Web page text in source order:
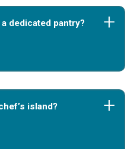
dedicated pantry?
island?